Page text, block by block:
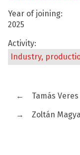
Year of joining:
2025
Activity:
Industry,
←
Tamás Veres
→
Zoltán